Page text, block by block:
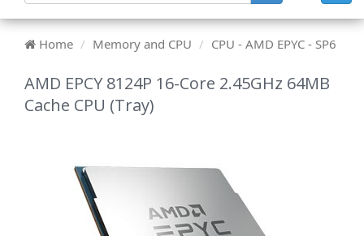
Home Memory and CPU CPU - AMD EPYC - SP6
AMD EPCY 8124P 16-Core 2.45GHz 64MB
Cache CPU (Tray)